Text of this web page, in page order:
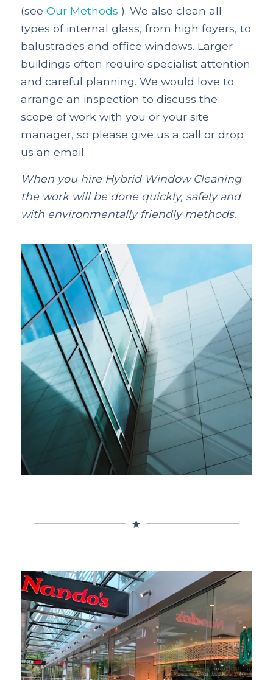
(see Our Methods ). We also clean all
types of internal glass, from high foyers, to
balustrades and office windows. Larger
buildings often require specialist attention
and careful planning. We would love to
arrange an inspection to discuss the
scope of work with you or your site
manager, so please give us a call or drop
us an email.
When you hire Hybrid Window Cleaning
the work will be done quickly, safely and
with environmentally friendly methods.